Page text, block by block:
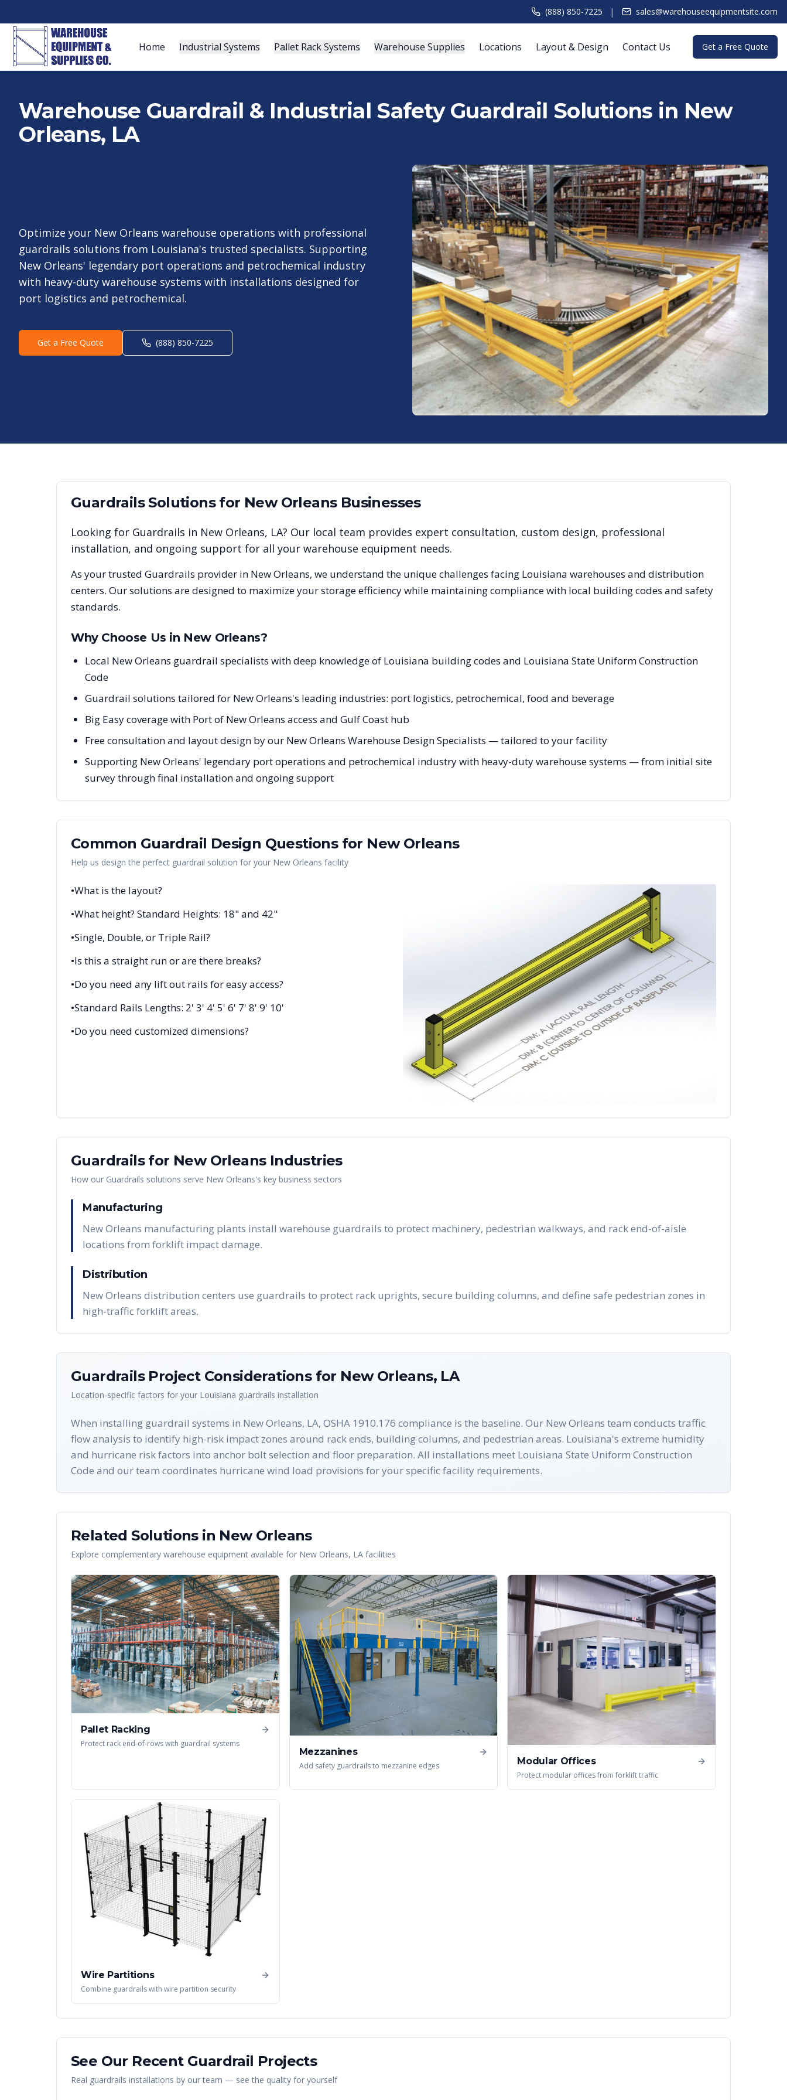
(888) 850-7225 | sales@warehouseequipmentsite.com
Home Industrial Systems Pallet Rack Systems Warehouse Supplies Locations Layout & Design Contact Us Get a Free Quote
Warehouse Guardrail & Industrial Safety Guardrail Solutions in New
Orleans, LA
Optimize your New Orleans warehouse operations with professional
guardrails solutions from Louisiana's trusted specialists. Supporting
New Orleans' legendary port operations and petrochemical industry
with heavy-duty warehouse systems with installations designed for
port logistics and petrochemical.
Get a Free Quote (888) 850-7225
GuardrailsSolutions for New OrleansBusinesses
Looking for Guardrails in New Orleans, LA? Our local team provides expert consultation, custom design, professional
installation, and ongoing support for all your warehouse equipment needs.
As your trusted Guardrails provider in New Orleans, we understand the unique challenges facing Louisiana warehouses and distribution
centers. Our solutions are designed to maximize your storage efficiency while maintaining compliance with local building codes and safety
standards.
Why Choose Us in New Orleans?
Local New Orleans guardrail specialists with deep knowledge of Louisiana building codes and Louisiana State Uniform Construction
Code
Guardrail solutions tailored for New Orleans's leading industries: port logistics, petrochemical, food and beverage
Big Easy coverage with Port of New Orleans access and Gulf Coast hub
Free consultation and layout design by our New Orleans Warehouse Design Specialists — tailored to your facility
Supporting New Orleans' legendary port operations and petrochemical industry with heavy-duty warehouse systems — from initial site
survey through final installation and ongoing support
Common Guardrail Design Questions for New Orleans
Help us design the perfect guardrail solution for your New Orleans facility
•What is the layout?
•What height? Standard Heights: 18" and 42"
•Single, Double, or Triple Rail?
•Is this a straight run or are there breaks?
•Do you need any lift out rails for easy access?
•Standard Rails Lengths: 2' 3' 4' 5' 6' 7' 8' 9' 10'
•Do you need customized dimensions?
Guardrailsfor New OrleansIndustries
How our Guardrails solutions serve New Orleans's key business sectors
Manufacturing
New Orleans manufacturing plants install warehouse guardrails to protect machinery, pedestrian walkways, and rack end-of-aisle
locations from forklift impact damage.
Distribution
New Orleans distribution centers use guardrails to protect rack uprights, secure building columns, and define safe pedestrian zones in
high-traffic forklift areas.
GuardrailsProject Considerations for New Orleans, LA
Location-specific factors for your Louisiana guardrails installation
When installing guardrail systems in New Orleans, LA, OSHA 1910.176 compliance is the baseline. Our New Orleans team conducts traffic
flow analysis to identify high-risk impact zones around rack ends, building columns, and pedestrian areas. Louisiana's extreme humidity
and hurricane risk factors into anchor bolt selection and floor preparation. All installations meet Louisiana State Uniform Construction
Code and our team coordinates hurricane wind load provisions for your specific facility requirements.
Related Solutions in New Orleans
Explore complementary warehouse equipment available for New Orleans, LA facilities
Pallet Racking
Protect rack end-of-rows with guardrail systems
Mezzanines
Add safety guardrails to mezzanine edges Modular Offices
Protect modular offices from forklift traffic
Wire Partitions
Combine guardrails with wire partition security
See Our Recent Guardrail Projects
Real guardrails installations by our team — see the quality for yourself